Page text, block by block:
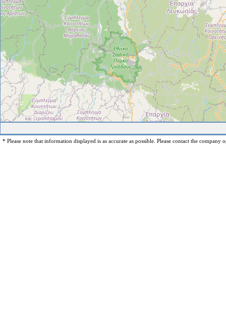
* Please note that information displayed is as accurate as possible. Please contact the